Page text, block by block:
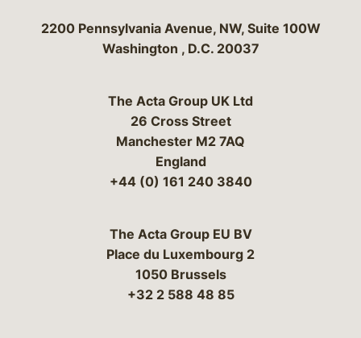
Bergeson & Campbell, P.C.
2200 Pennsylvania Avenue, NW, Suite 100W
Washington , D.C. 20037
The Acta Group UK Ltd
26 Cross Street
Manchester M2 7AQ
England
+44 (0) 161 240 3840
The Acta Group EU BV
Place du Luxembourg 2
1050 Brussels
+32 2 588 48 85